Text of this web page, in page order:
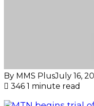
By MMS PlusJuly 16,
346 1 minute read